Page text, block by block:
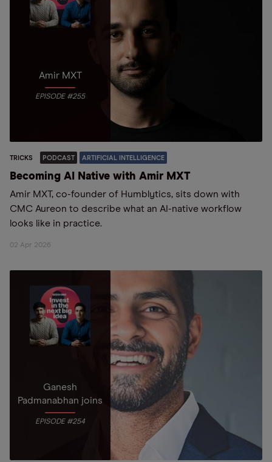
Amir MXT
EPISODE #255
TRICKS PODCAST ARTIFICIAL INTELLIGENCE
Becoming AI Native with Amir MXT
Amir MXT, co-founder of Humblytics, sits down with
CMC Aureon to describe what an AI-native workflow
looks like in practice.
02 Apr 2026
Ganesh
Padmanabhan joins
EPISODE #254